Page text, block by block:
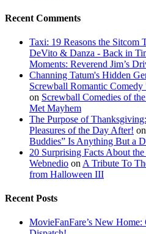
Recent Comments
Taxi: 19 Reasons the Sitcom
DeVito & Danza - Back in
Moments: Reverend Jim’s
Channing Tatum's Hidden
Screwball Romantic
on Screwball Comedies of
Met Mayhem
The Purpose of
Pleasures of the Day After! on
Buddies” Is Anything But a
20 Surprising Facts About
Webnedio on A Tribute To
from Halloween III
Recent Posts
MovieFanFare’s New